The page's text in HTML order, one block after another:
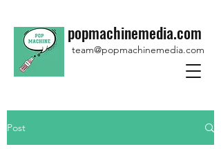
popmachinemedia.com
team@popmachinemedia.com
Post